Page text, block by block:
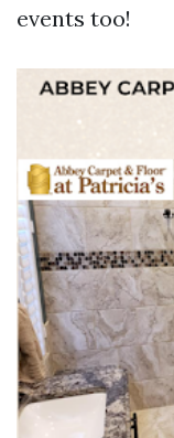
events too!